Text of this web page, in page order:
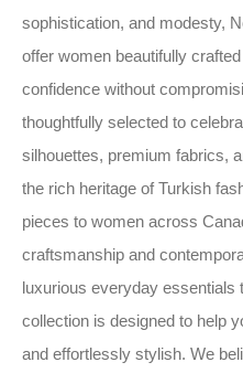
sophistication, and modesty,
offer women beautifully
confidence without
thoughtfully selected to
silhouettes, premium fabrics,
the rich heritage of Turkish
pieces to women across
craftsmanship and
luxurious everyday essentials
collection is designed to help
and effortlessly stylish. We